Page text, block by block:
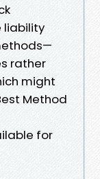
liability
rather
might
Method
for